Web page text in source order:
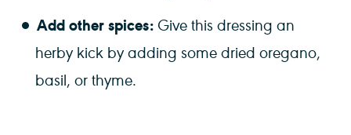
Add other spices: Give this dressing an
herby kick by adding some dried oregano,
basil, or thyme.